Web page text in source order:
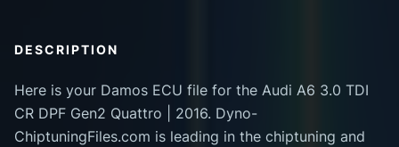
DESCRIPTION
Here is your Damos ECU file for the Audi A6 3.0 TDI
CR DPF Gen2 Quattro | 2016. Dyno-
ChiptuningFiles.com is leading in the chiptuning and